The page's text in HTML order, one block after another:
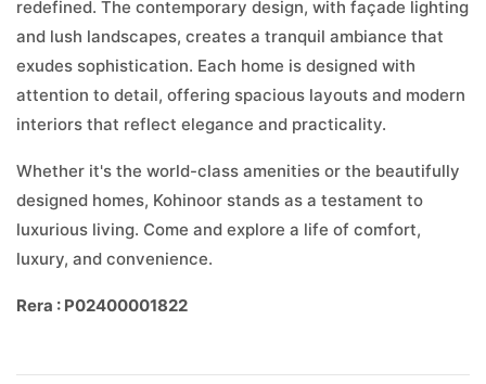
redefined. The contemporary design, with façade lighting
and lush landscapes, creates a tranquil ambiance that
exudes sophistication. Each home is designed with
attention to detail, offering spacious layouts and modern
interiors that reflect elegance and practicality.
Whether it's the world-class amenities or the beautifully
designed homes, Kohinoor stands as a testament to
luxurious living. Come and explore a life of comfort,
luxury, and convenience.
Rera : P02400001822